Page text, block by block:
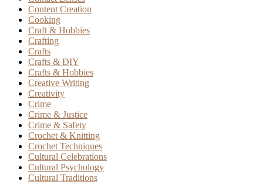
Content Creation
Cooking
Craft & Hobbies
Crafting
Crafts
Crafts & DIY
Crafts & Hobbies
Creative Writing
Creativity
Crime
Crime & Justice
Crime & Safety
Crochet & Knitting
Crochet Techniques
Cultural Celebrations
Cultural Psychology
Cultural Traditions